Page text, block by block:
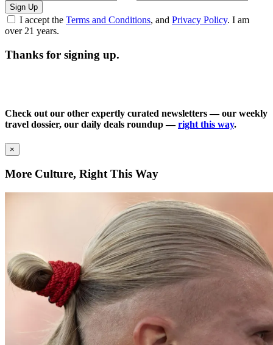
Sign Up
I accept the Terms and Conditions, and Privacy Policy. I am
over 21 years.
Thanks for signing up.
Check out our other expertly curated newsletters — our weekly
travel dossier, our daily deals roundup —right this way.
×
More Culture, Right This Way